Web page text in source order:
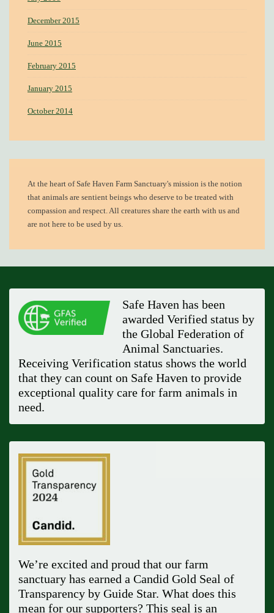
December 2015
June 2015
February 2015
January 2015
October 2014
At the heart ofSafe Haven Farm Sanctuary's mission is the notion
that animals are sentient beings who deserve to be treated with
compassion and respect. All creatures share the earth with us and
are not here to be used by us.
Safe Haven has been
awarded Verified status by
the Global Federation of
Animal Sanctuaries.
Receiving Verification status shows the world
that they can count on Safe Haven to provide
exceptional quality care for farm animals in
need.
We’re excited and proud that our farm
sanctuary has earned a Candid Gold Seal of
Transparency by Guide Star. What does this
mean for our supporters? This seal is an